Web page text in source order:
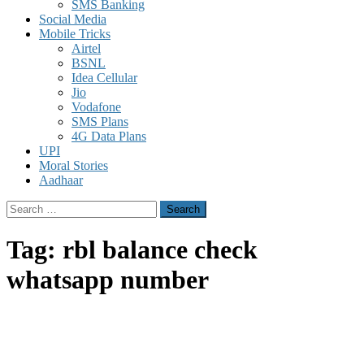
SMS Banking
Social Media
Mobile Tricks
Airtel
BSNL
Idea Cellular
Jio
Vodafone
SMS Plans
4G Data Plans
UPI
Moral Stories
Aadhaar
Search
for:
Tag: rbl balance check
whatsapp number